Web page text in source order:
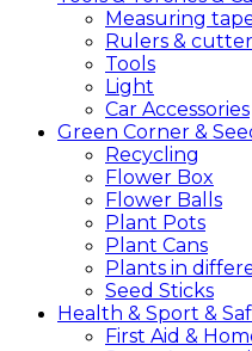
Measuring
Rulers &
Tools
Light
Car Accessories
Green Corner &
Recycling
Flower Box
Flower Balls
Plant Pots
Plant Cans
Plants in
Seed Sticks
Health & Sport &
First Aid &